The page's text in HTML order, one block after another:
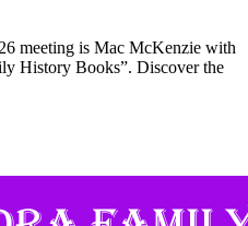
meeting is Mac McKenzie with
History Books”. Discover the